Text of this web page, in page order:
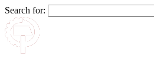
Search for: